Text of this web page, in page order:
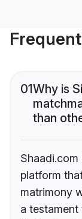
01Why is
than
Shaadi.com
platform
matrimony
a